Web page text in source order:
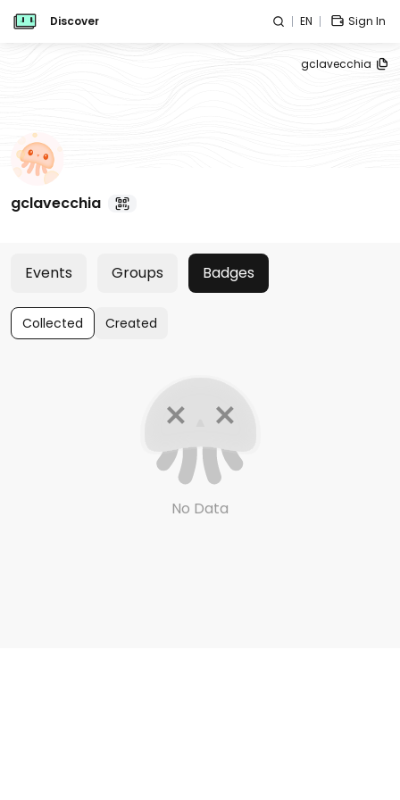
Discover EN Sign In
gclavecchia
gclavecchia
Events Groups Badges
Collected Created
No Data